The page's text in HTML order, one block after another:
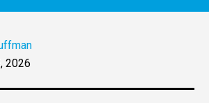
2026